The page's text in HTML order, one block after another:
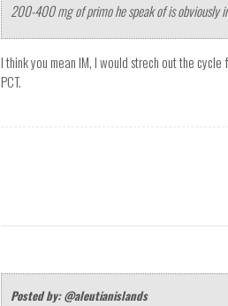
200-400 mg of primo he speak of is obviously
I think you mean IM, I would strech out the
PCT.
Posted by: @aleutianislands